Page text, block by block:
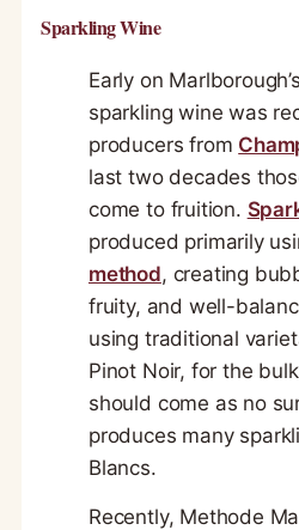
Sparkling Wine
Early on
sparkling wine was
producers from
last two decades
come to fruition.
produced primarily
method, creating
fruity, and well-
using traditional
Pinot Noir, for the
should come as no
produces many
Blancs.
Recently, Methode